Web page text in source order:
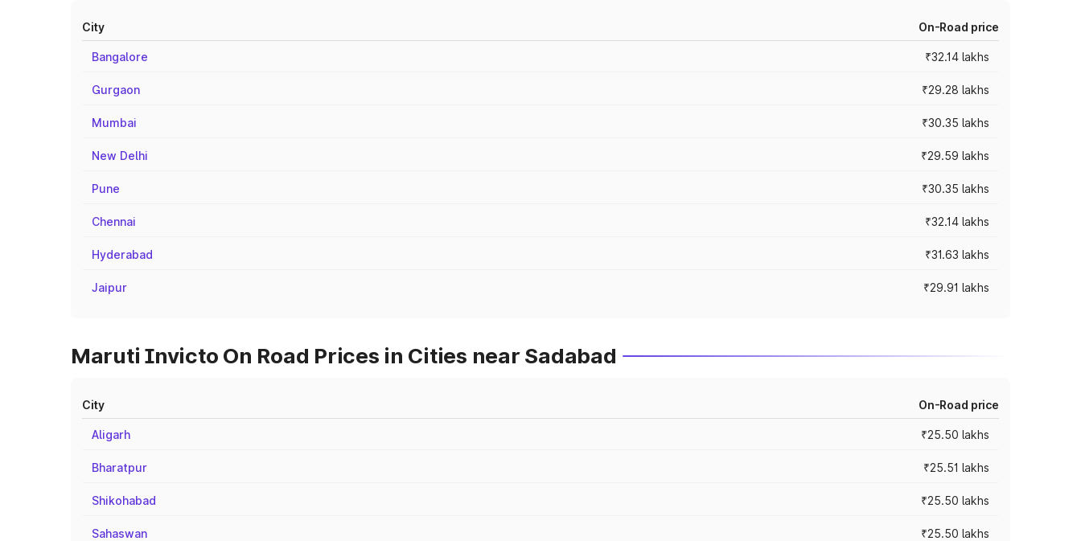
City On-Road price
Bangalore ₹32.14 lakhs
Gurgaon ₹29.28 lakhs
Mumbai ₹30.35 lakhs
New Delhi ₹29.59 lakhs
Pune ₹30.35 lakhs
Chennai ₹32.14 lakhs
Hyderabad ₹31.63 lakhs
Jaipur ₹29.91 lakhs
Maruti Invicto On Road Prices in Cities near Sadabad
City On-Road price
Aligarh ₹25.50 lakhs
Bharatpur ₹25.51 lakhs
Shikohabad ₹25.50 lakhs
Sahaswan ₹25.50 lakhs